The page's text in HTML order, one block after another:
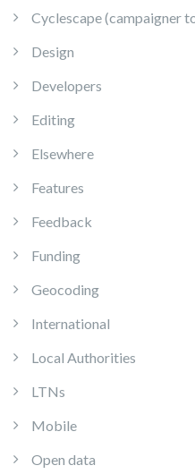
Cyclescape (campaigner
Design
Developers
Editing
Elsewhere
Features
Feedback
Funding
Geocoding
International
Local Authorities
LTNs
Mobile
Open data